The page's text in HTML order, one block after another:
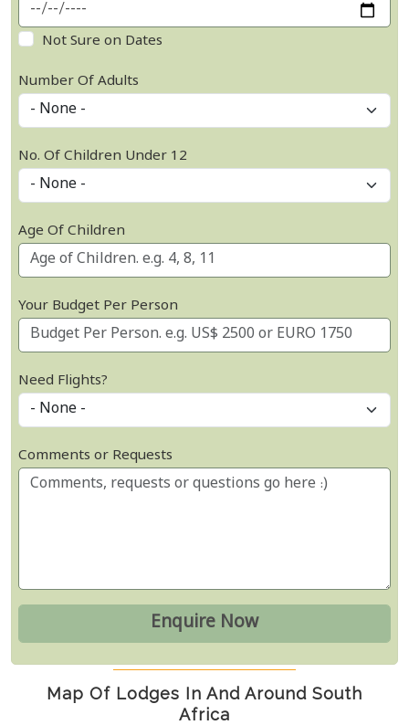
Not Sure on Dates
Number Of Adults
No. Of Children Under 12
Age Of Children
Your Budget Per Person
Need Flights?
Comments or Requests
Map Of Lodges In And Around South
Africa